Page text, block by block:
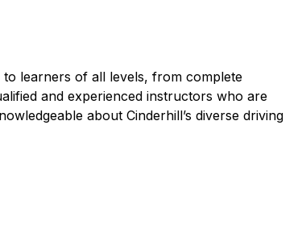
learners of all levels, from complete
and experienced instructors who are
about Cinderhill’s diverse driving